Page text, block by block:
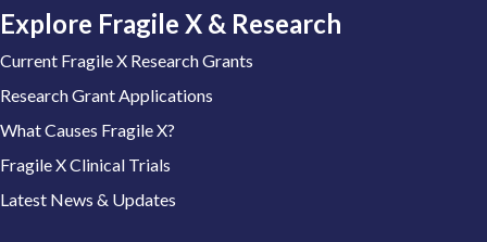
Explore Fragile X & Research
Current Fragile X Research Grants
Research Grant Applications
What Causes Fragile X?
Fragile X Clinical Trials
Latest News & Updates